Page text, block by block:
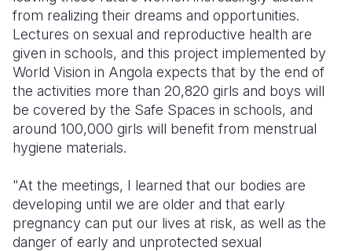
from realizing their dreams and opportunities.
Lectures on sexual and reproductive health are
given in schools, and this project implemented by
World Vision in Angola expects that by the end of
the activities more than 20,820 girls and boys will
be covered by the Safe Spaces in schools, and
around 100,000 girls will benefit from menstrual
hygiene materials.
"At the meetings, I learned that our bodies are
developing until we are older and that early
pregnancy can put our lives at risk, as well as the
danger of early and unprotected sexual